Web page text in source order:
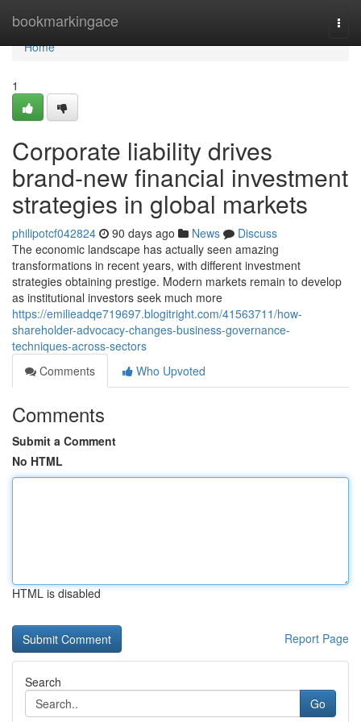
bookmarkingace
Home
Home
1
Corporate liability drives
brand-new financial investment
strategies in global markets
philipotcf042824 90 days ago News
Discuss
The economic landscape has actually seen amazing
transformations in recent years, with different investment
strategies obtaining prestige. Modern markets remain to develop
as institutional investors seek much more
https://emilieadqe719697.blogitright.com/41563711/how-
shareholder-advocacy-changes-business-governance-
techniques-across-sectors
Comments
Who Upvoted
Comments
Submit a Comment
No HTML
HTML is disabled
Report Page
Search
Go